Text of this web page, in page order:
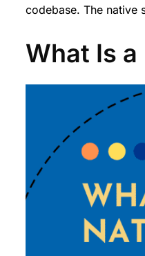
codebase. The native
What Is